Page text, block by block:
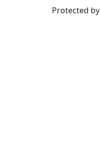
Protected by